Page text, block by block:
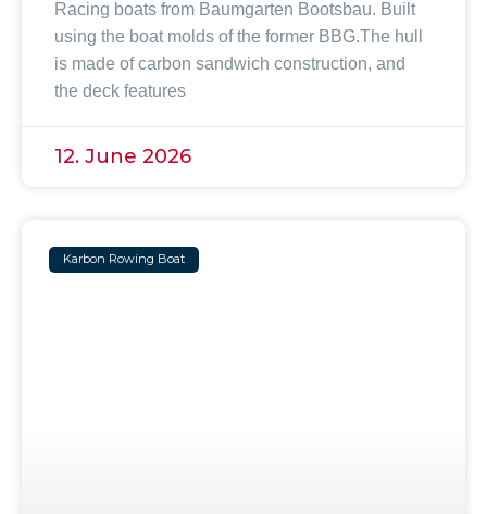
Racing boats from Baumgarten Bootsbau. Built
using the boat molds of the former BBG.The hull
is made of carbon sandwich construction, and
the deck features
12. June 2026
Karbon Rowing Boat